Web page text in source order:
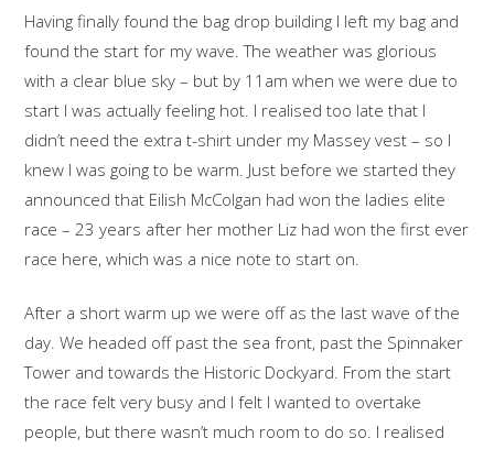
Having finally found the bag drop building I left my bag and
found the start for my wave. The weather was glorious
with a clear blue sky – but by 11am when we were due to
start I was actually feeling hot. I realised too late that I
didn’t need the extra t-shirt under my Massey vest – so I
knew I was going to be warm. Just before we started they
announced that Eilish McColgan had won the ladies elite
race – 23 years after her mother Liz had won the first ever
race here, which was a nice note to start on.
After a short warm up we were off as the last wave of the
day. We headed off past the sea front, past the Spinnaker
Tower and towards the Historic Dockyard. From the start
the race felt very busy and I felt I wanted to overtake
people, but there wasn’t much room to do so. I realised